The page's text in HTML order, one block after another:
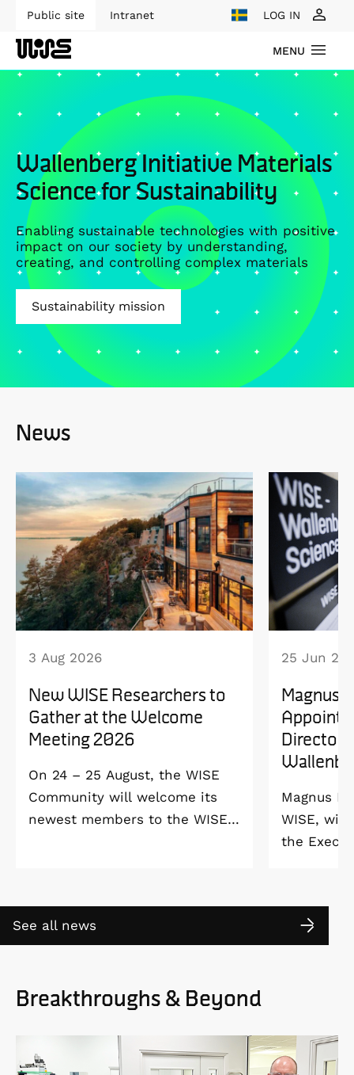
Public site Intranet LOG IN
MENU
Wallenberg Initiative Materials
Science for Sustainability
Enabling sustainable technologies with positive
impact on our society by understanding,
creating, and controlling complex materials
Sustainability mission
News
3 Aug 2026
New WISE Researchers to
Gather at the Welcome
Meeting 2026
On 24 – 25 August, the WISE
Community will welcome its
newest members to the WISE
25 Jun
Magnus
Director
Magnus
WISE, will
the
2027. As
down as
See all news
Breakthroughs & Beyond